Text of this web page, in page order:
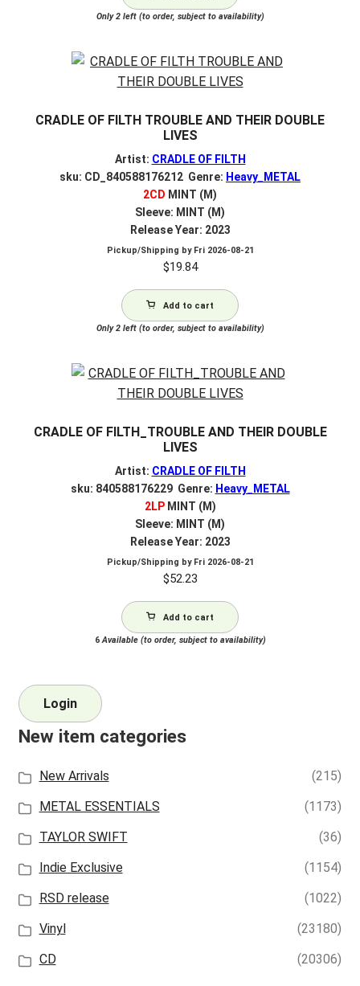
Only 2 left (to order, subject to availability)
CRADLE OF FILTH TROUBLE AND THEIR DOUBLE
LIVES
Artist: CRADLE OF FILTH
sku: CD_840588176212 Genre: Heavy_METAL
2CD MINT (M)
Sleeve: MINT (M)
Release Year: 2023
Pickup/Shipping by Fri 2026-08-21
$19.84
Add to cart
Only 2 left (to order, subject to availability)
CRADLE OF FILTH_TROUBLE AND THEIR DOUBLE
LIVES
Artist: CRADLE OF FILTH
sku: 840588176229 Genre: Heavy_METAL
2LPMINT (M)
Sleeve: MINT (M)
Release Year: 2023
Pickup/Shipping by Fri 2026-08-21
$52.23
Add to cart
6Available (to order, subject to availability)
Login
New item categories
New Arrivals
(215)
METAL ESSENTIALS
(1173)
TAYLOR SWIFT
(36)
Indie Exclusive
(1154)
RSD release
(1022)
Vinyl
(23180)
CD
(20306)